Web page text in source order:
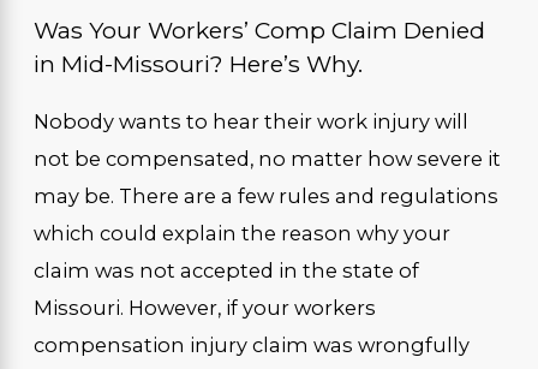
Was Your Workers’ Comp Claim Denied
in Mid-Missouri? Here’s Why.
Nobody wants to hear their work injury will
not be compensated, no matter how severe it
may be. There are a few rules and regulations
which could explain the reason why your
claim was not accepted in the state of
Missouri. However, if your workers
compensation injury claim was wrongfully